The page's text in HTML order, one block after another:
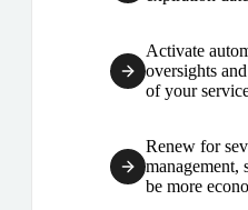
Activate
oversights
of your
Renew for
management,
be more